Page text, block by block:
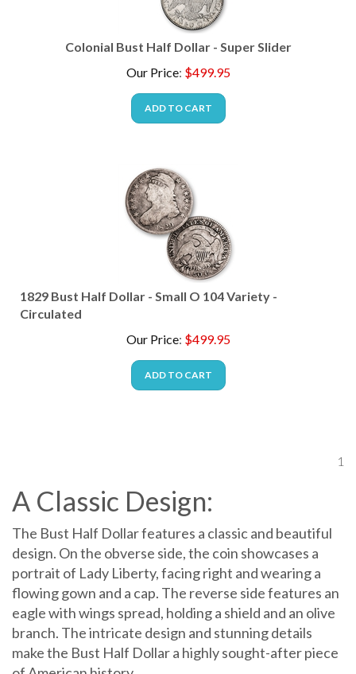
Colonial Bust Half Dollar - Super Slider
$
Circulated
$
A Classic Design:
The Bust Half Dollar features a classic and beautiful
design. On the obverse side, the coin showcases a
portrait of Lady Liberty, facing right and wearing a
flowing gown and a cap. The reverse side features an
eagle with wings spread, holding a shield and an olive
branch. The intricate design and stunning details
make the Bust Half Dollar a highly sought-after piece
of American history.